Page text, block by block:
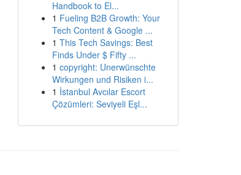
Handbook to El...
1 Fueling B2B Growth: Your
Tech Content & Google ...
1 This Tech Savings: Best
Finds Under $ Fifty ...
1 copyright: Unerwünschte
Wirkungen und Risiken i...
1 İstanbul Avcılar Escort
Çözümleri: Seviyeli Eşl...